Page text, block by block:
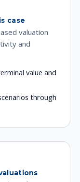
case
valuation
and
value and
through